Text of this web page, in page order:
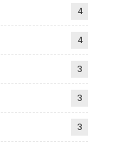
4
4
3
3
3